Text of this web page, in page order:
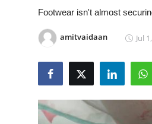
News Network
Submit Press Release
Guest Posting
Footwear isn't almost
amitvaidaan Jul